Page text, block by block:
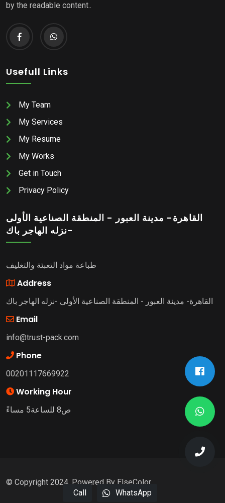
by the readable content..
Usefull Links
My Team
My Services
My Resume
My Works
Get in Touch
Privacy Policy
القاهرة- مدينة العبور - المنطقة الصناعية الأولى
-نزله الهاجر باك
طباعة مواد التعبئة والتغليف
Address
القاهرة- مدينة العبور - المنطقة الصناعية الأولى -نزله الهاجر باك
Email
info@trust-pack.com
Phone
00201117669922
Working Hour
ص8 للساعة5 مساءً
© Copyright 2024. Powered By ElseColor
Call
WhatsApp